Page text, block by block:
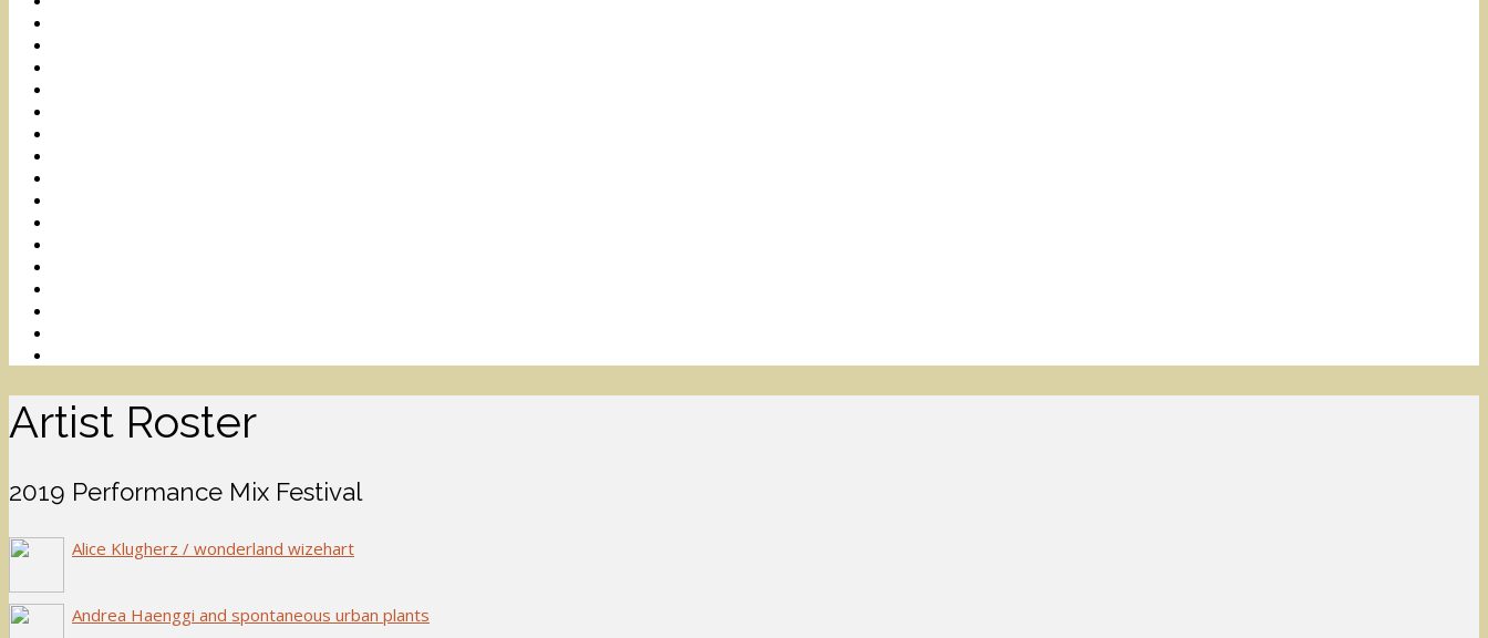
Artist Roster
2019 Performance Mix Festival
Alice Klugherz / wonderland wizehart
Andrea Haenggi and spontaneous urban plants